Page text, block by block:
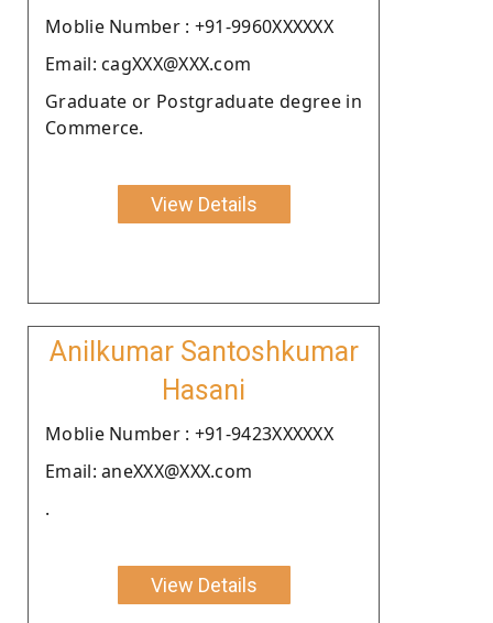
Moblie Number : +91-9960XXXXXX
Email: cagXXX@XXX.com
Graduate or Postgraduate degree in
Commerce.
View Details
Anilkumar Santoshkumar
Hasani
Moblie Number : +91-9423XXXXXX
Email: aneXXX@XXX.com
.
View Details